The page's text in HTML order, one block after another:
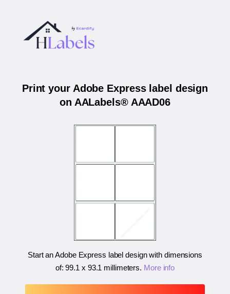
Print your Adobe Express label design
on AALabels® AAAD06
Start an Adobe Express label design with dimensions
of:99.1 x 93.1 millimeters. More info